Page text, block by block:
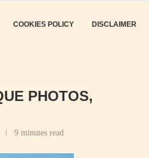
COOKIES POLICY DISCLAIMER
PHOTOS,
9 minutes read